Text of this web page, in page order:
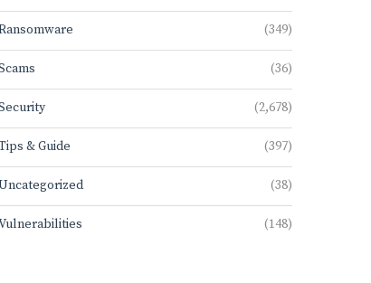
(349)
(36)
(2,678)
& Guide (397)
(38)
(148)